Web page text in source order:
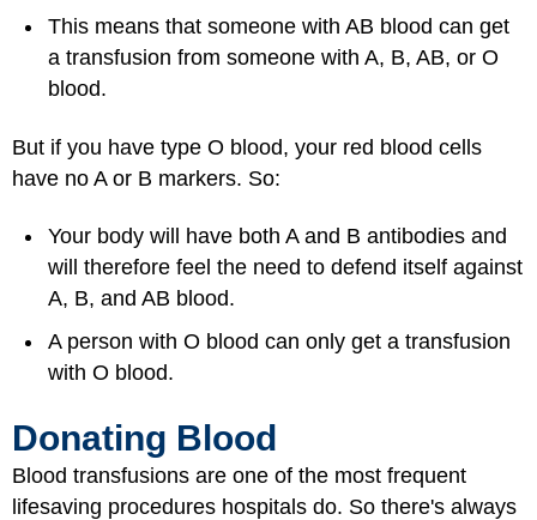
This means that someone with AB blood can get
a transfusion from someone with A, B, AB, or O
blood.
But if you have type O blood, your red blood cells
have no A or B markers. So:
Your body will have both A and B antibodies and
will therefore feel the need to defend itself against
A, B, and AB blood.
A person with O blood can only get a transfusion
with O blood.
Donating Blood
Blood transfusions are one of the most frequent
lifesaving procedures hospitals do. So there's always